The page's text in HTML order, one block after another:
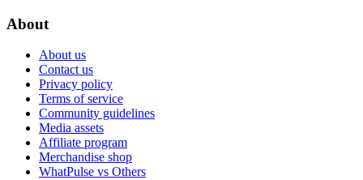
About
About us
Contact us
Privacy policy
Terms of service
Community guidelines
Media assets
Affiliate program
Merchandise shop
WhatPulse vs Others